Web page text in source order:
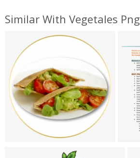
Similar With Vegetales Png